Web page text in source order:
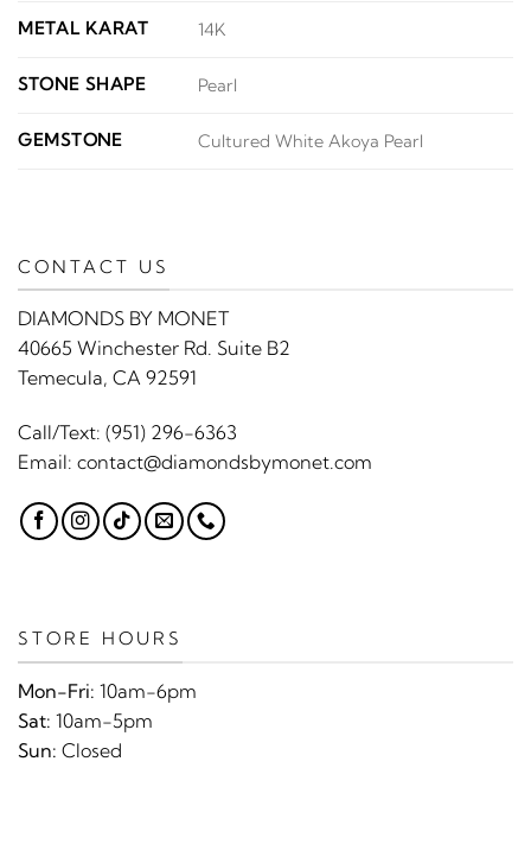
METAL KARAT 14K
STONE SHAPE Pearl
GEMSTONE Cultured White Akoya Pearl
CONTACT US
DIAMONDS BY MONET
40665 Winchester Rd. Suite B2
Temecula, CA 92591
Call/Text: (951) 296-6363
Email: contact@diamondsbymonet.com
STORE HOURS
Mon-Fri: 10am-6pm
Sat: 10am-5pm
Sun: Closed